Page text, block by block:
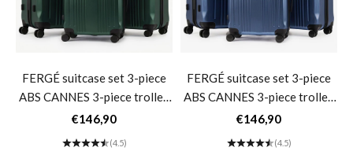
FERGÉ suitcase set 3-piece
ABS CANNES 3-piece trolley
set hard shell- matt green
Sale price
€146,90
(4.5)
FERGÉ suitcase set 3-piece
ABS CANNES 3-piece trolley
set hard shell- dark blue
Sale price
€146,90
(4.5)